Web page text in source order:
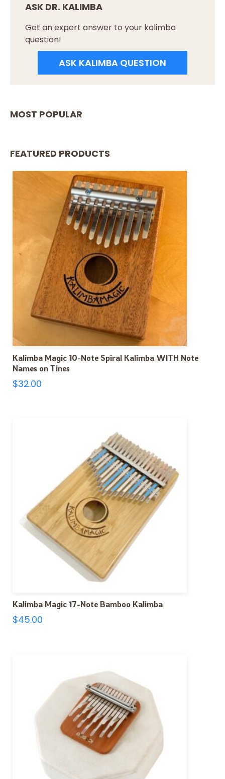
ASK DR. KALIMBA
Get an expert answer to your kalimba
question!
ASK KALIMBA QUESTION
MOST POPULAR
FEATURED PRODUCTS
Kalimba Magic 10-Note Spiral Kalimba WITH Note
Names on Tines
$32.00
Kalimba Magic 17-Note Bamboo Kalimba
$45.00